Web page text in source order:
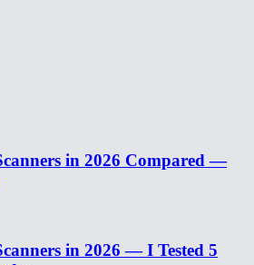
in 2026 Compared —
in 2026 — I Tested 5